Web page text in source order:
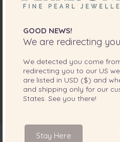
GOOD NEWS!
We are redirecting
We detected you come
redirecting you to our US
are listed in USD ($) and
and shipping only for our
States. See you there!
Stay Here